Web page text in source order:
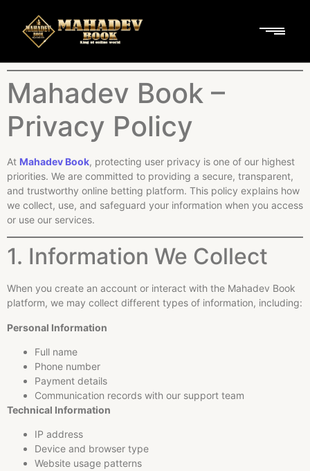
Mahadev Book –
Privacy Policy
At Mahadev Book, protecting user privacy is one of our highest
priorities. We are committed to providing a secure, transparent,
and trustworthy online betting platform. This policy explains how
we collect, use, and safeguard your information when you access
or use our services.
1. Information We Collect
When you create an account or interact with the Mahadev Book
platform, we may collect different types of information, including:
Personal Information
Full name
Phone number
Payment details
Communication records with our support team
Technical Information
IP address
Device and browser type
Website usage patterns